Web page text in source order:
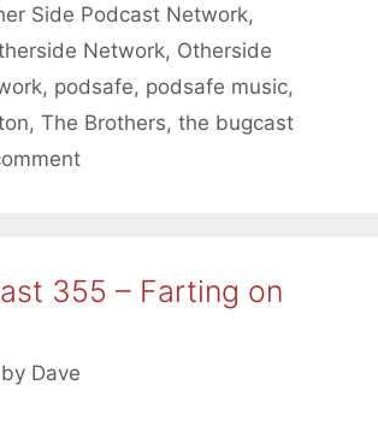
Side Podcast Network,
Network, Otherside
, podsafe, podsafe music,
, The Brothers, the bugcast
355 – Farting on
by Dave